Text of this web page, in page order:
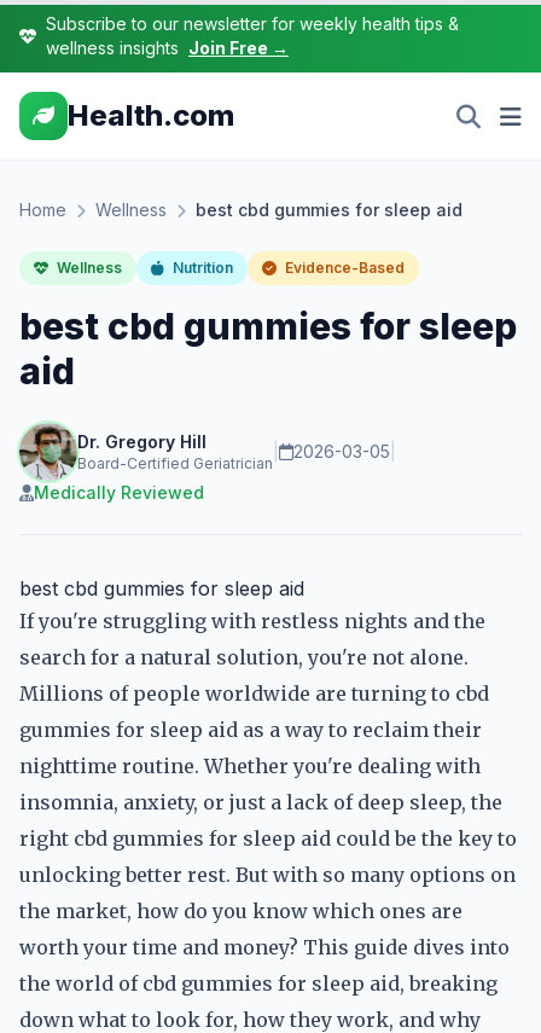
Subscribe to our newsletter for weekly health tips &
wellness insights Join Free →
Health.com
Home Wellness best cbd gummies for sleep aid
Wellness Nutrition Evidence-Based
best cbd gummies for sleep
aid
Dr. Gregory Hill
Board-Certified Geriatrician
2026-03-05
Medically Reviewed
best cbd gummies for sleep aid
If you're struggling with restless nights and the
search for a natural solution, you're not alone.
Millions of people worldwide are turning to cbd
gummies for sleep aid as a way to reclaim their
nighttime routine. Whether you're dealing with
insomnia, anxiety, or just a lack of deep sleep, the
right cbd gummies for sleep aid could be the key to
unlocking better rest. But with so many options on
the market, how do you know which ones are
worth your time and money? This guide dives into
the world of cbd gummies for sleep aid, breaking
down what to look for, how they work, and why